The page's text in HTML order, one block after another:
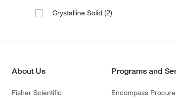
Crystalline Solid (2)
About Us
Fisher Scientific
Programs and
Encompass